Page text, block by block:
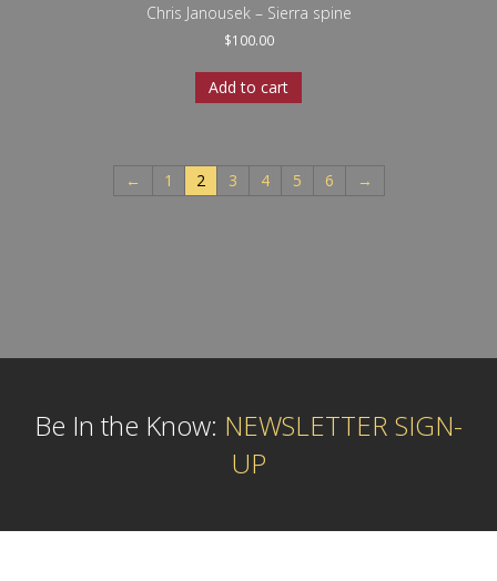
Chris Janousek – Sierra spine
$100.00
Add to cart
← 1 2 3 4 5 6 →
Be In the Know: NEWSLETTER SIGN-
UP